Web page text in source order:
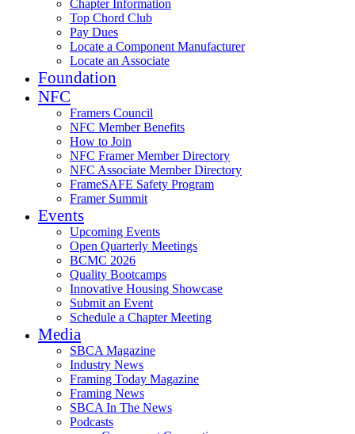
Chapter Information
Top Chord Club
Pay Dues
Locate a Component Manufacturer
Locate an Associate
Foundation
NFC
Framers Council
NFC Member Benefits
How to Join
NFC Framer Member Directory
NFC Associate Member Directory
FrameSAFE Safety Program
Framer Summit
Events
Upcoming Events
Open Quarterly Meetings
BCMC 2026
Quality Bootcamps
Innovative Housing Showcase
Submit an Event
Schedule a Chapter Meeting
Media
SBCA Magazine
Industry News
Framing Today Magazine
Framing News
SBCA In The News
Podcasts